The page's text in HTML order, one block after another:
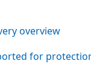
overview
for